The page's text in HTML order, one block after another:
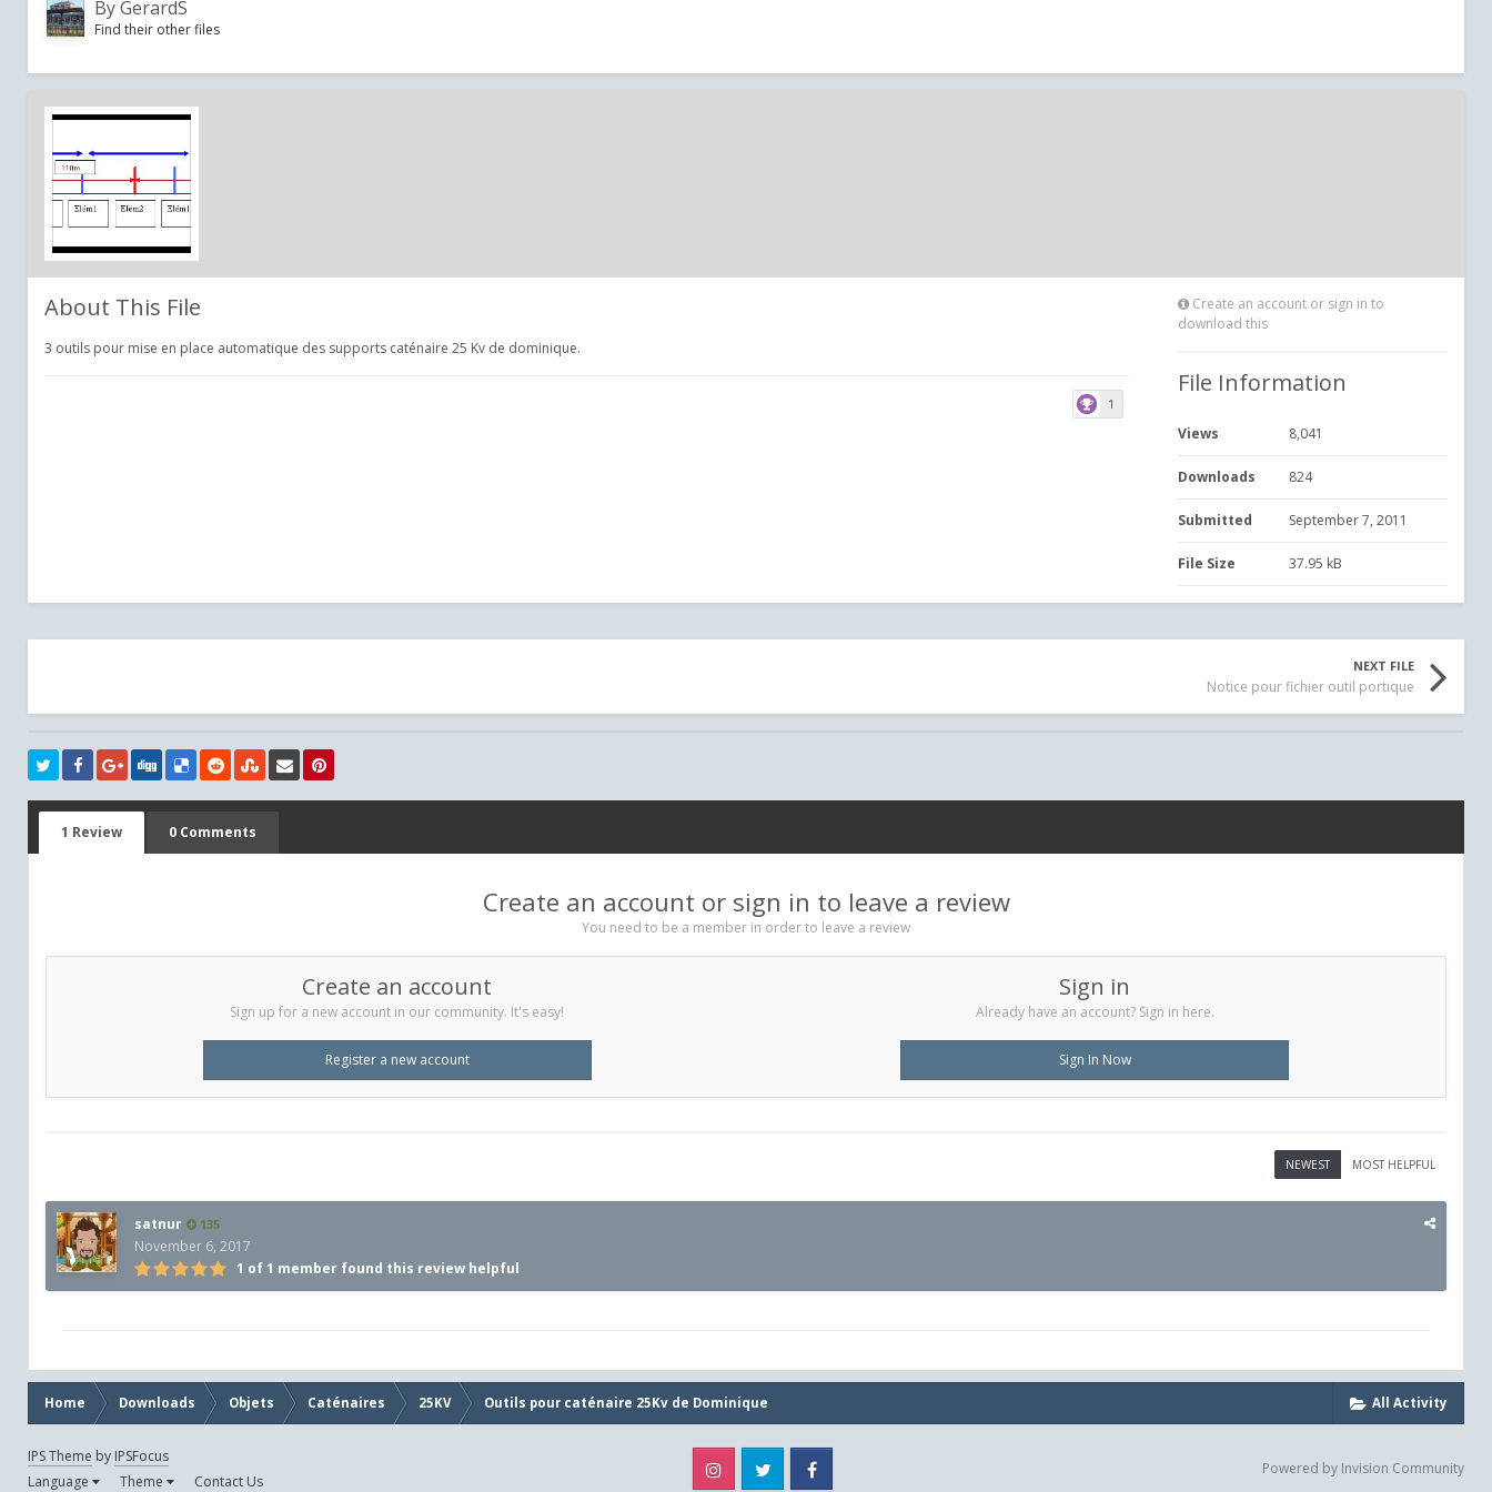
ByGerardS
Find their other files
About This File
3 outils pour mise en place automatique des supports caténaire 25 Kv de dominique.
1
Create an account or sign in to
download this
File Information
Views 8,041
Downloads 824
Submitted September 7, 2011
File Size 37.95 kB
NEXT FILE
Notice pour fichier outil portique
1 Review 0 Comments
Create an account or sign in to leave a review
You need to be a member in order to leave a review
Create an account
Sign up for a new account in our community. It's easy!
Register a new account
Sign in
Already have an account? Sign in here.
Sign In Now
MOST HELPFUL
NEWEST
satnur 135
November 6, 2017
1 of 1 member found this review helpful
All Activity
Home Downloads Objets Caténaires 25KV Outils pour caténaire 25Kv de Dominique
IPS Theme by IPSFocus
Language
Theme Contact Us
Instagram Twitter Powered by Invision Community